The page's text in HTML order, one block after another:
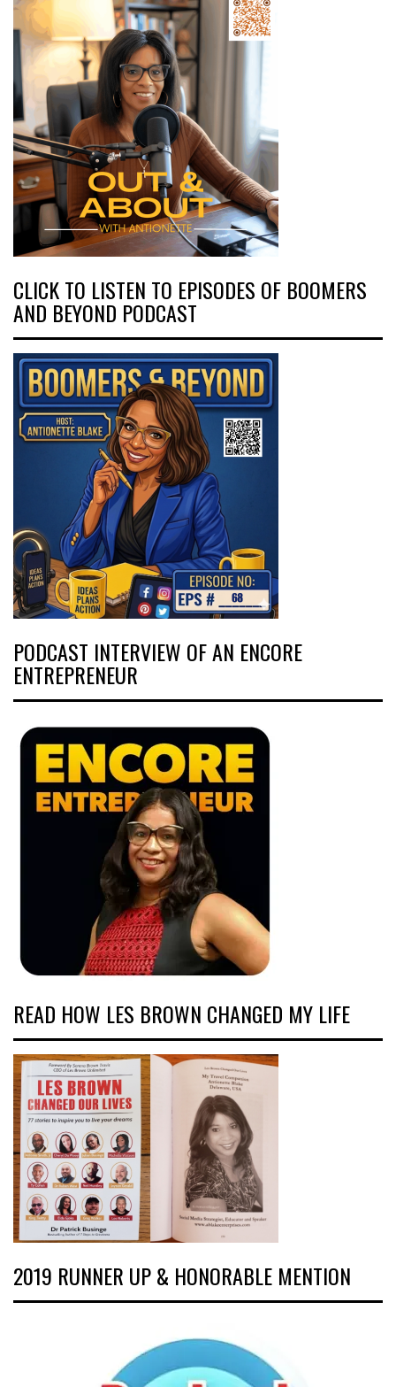
CLICK TO LISTEN TO EPISODES OF BOOMERS
AND BEYOND PODCAST
PODCAST INTERVIEW OF AN ENCORE
ENTREPRENEUR
READ HOW LES BROWN CHANGED MY LIFE
2019 RUNNER UP & HONORABLE MENTION